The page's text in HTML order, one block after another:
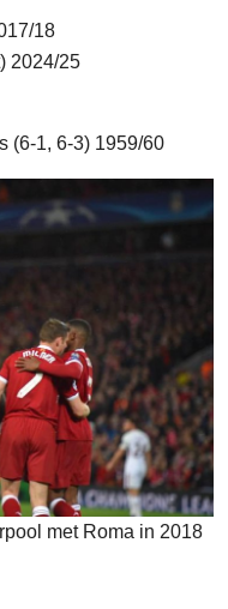
18
2024/25
(6-1, 6-3) 1959/60
met Roma in 2018